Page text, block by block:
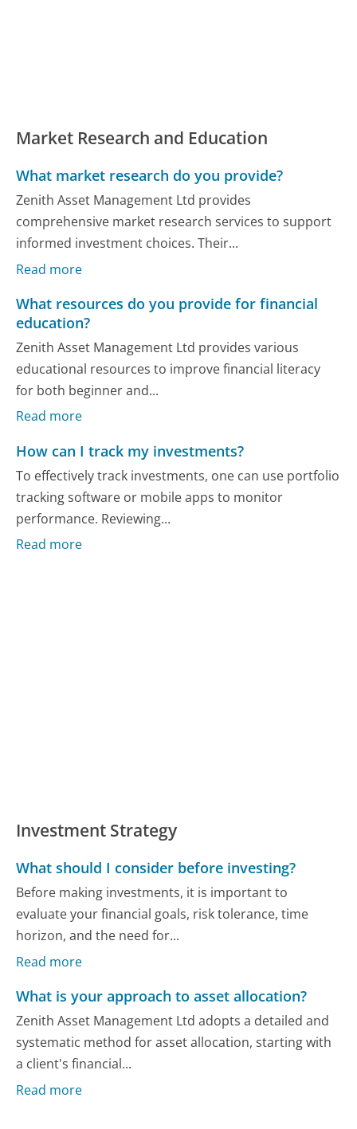
Market Research and Education
What market research do you provide?
Zenith Asset Management Ltd provides
comprehensive market research services to support
informed investment choices. Their...
Read more
What resources do you provide for financial
education?
Zenith Asset Management Ltd provides various
educational resources to improve financial literacy
for both beginner and...
Read more
How can I track my investments?
To effectively track investments, one can use portfolio
tracking software or mobile apps to monitor
performance. Reviewing...
Read more
Investment Strategy
What should I consider before investing?
Before making investments, it is important to
evaluate your financial goals, risk tolerance, time
horizon, and the need for...
Read more
What is your approach to asset allocation?
Zenith Asset Management Ltd adopts a detailed and
systematic method for asset allocation, starting with
a client's financial...
Read more